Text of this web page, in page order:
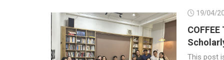
19/04/
This post